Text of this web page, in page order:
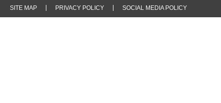
SITE MAP PRIVACY POLICY SOCIAL MEDIA POLICY